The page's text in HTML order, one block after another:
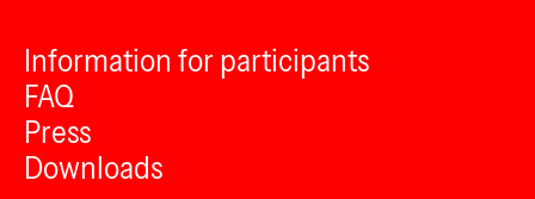
Information for participants
FAQ
Press
Downloads